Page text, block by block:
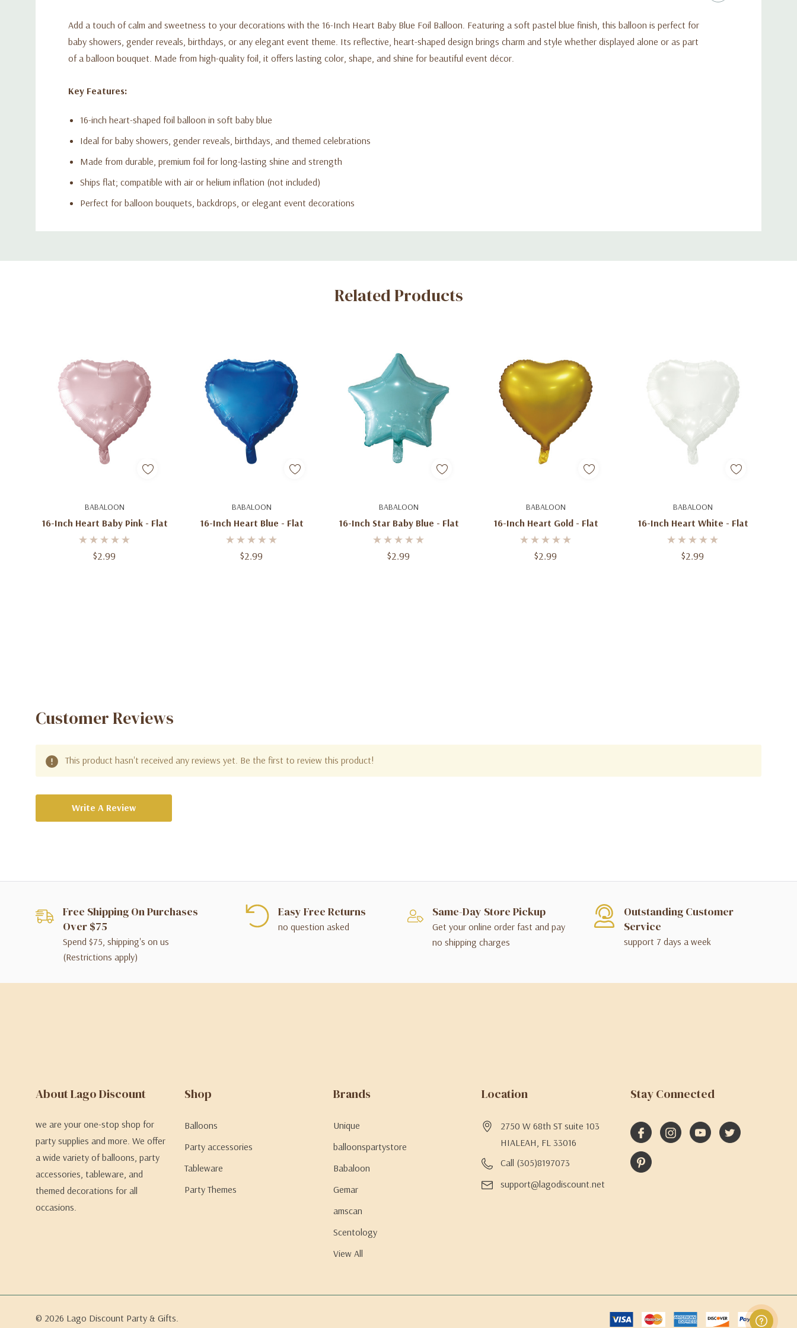
Add a touch of calm and sweetness to your decorations with the 16-Inch Heart Baby Blue Foil Balloon. Featuring a soft pastel blue finish, this balloon is perfect for
baby showers, gender reveals, birthdays, or any elegant event theme. Its reflective, heart-shaped design brings charm and style whether displayed alone or as part
of a balloon bouquet. Made from high-quality foil, it offers lasting color, shape, and shine for beautiful event décor.
Key Features:
16-inch heart-shaped foil balloon in soft baby blue
Ideal for baby showers, gender reveals, birthdays, and themed celebrations
Made from durable, premium foil for long-lasting shine and strength
Ships flat; compatible with air or helium inflation (not included)
Perfect for balloon bouquets, backdrops, or elegant event decorations
Custom
Related Products
BABALOON
16-Inch Heart Baby Pink - Flat
$2.99
Add To Cart BABALOON
16-Inch Heart Blue - Flat
$2.99
Add To Cart BABALOON
16-Inch Star Baby Blue - Flat
$2.99
Add To Cart BABALOON
16-Inch Heart Gold - Flat
$2.99
Add To Cart BABALOON
16-Inch Heart White - Flat
$2.99
Add To Cart
Customer Reviews
This product hasn't received any reviews yet. Be the first to review this product!
Write A Review
Free Shipping On Purchases
Over $75
Spend $75, shipping's on us
(Restrictions apply)
Easy Free Returns
no question asked
Same-Day Store Pickup
Get your online order fast and pay
no shipping charges
Outstanding Customer
Service
support 7 days a week
About Lago Discount
we are your one-stop shop for
party supplies and more. We offer
a wide variety of balloons, party
accessories, tableware, and
themed decorations for all
occasions.
Shop
Balloons
Party accessories
Tableware
Party Themes
Brands
Unique
balloonspartystore
Babaloon
Gemar
amscan
Scentology
View All
Location
2750 W 68th ST suite 103
HIALEAH, FL 33016
Call (305)8197073
support@lagodiscount.net
Stay Connected
© 2026 Lago Discount Party & Gifts.